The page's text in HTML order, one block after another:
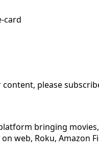
please
bringing
web, Roku, Amazon